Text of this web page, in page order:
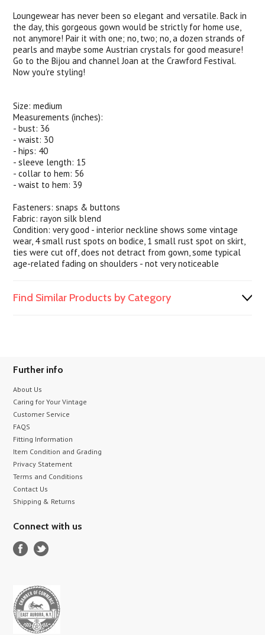
Loungewear has never been so elegant and versatile. Back in
the day, this gorgeous gown would be strictly for home use,
not anymore! Pair it with one; no, two; no, a dozen strands of
pearls and maybe some Austrian crystals for good measure!
Go to the Bijou and channel Joan at the Crawford Festival.
Now you're styling!
Size: medium
Measurements (inches):
- bust: 36
- waist: 30
- hips: 40
- sleeve length: 15
- collar to hem: 56
- waist to hem: 39
Fasteners: snaps & buttons
Fabric: rayon silk blend
Condition: very good - interior neckline shows some vintage
wear, 4 small rust spots on bodice, 1 small rust spot on skirt,
ties were cut off, does not detract from gown, some typical
age-related fading on shoulders - not very noticeable
Find Similar Products by Category
Further info
About Us
Caring for Your Vintage
Customer Service
FAQS
Fitting Information
Item Condition and Grading
Privacy Statement
Terms and Conditions
Contact Us
Shipping & Returns
Connect with us